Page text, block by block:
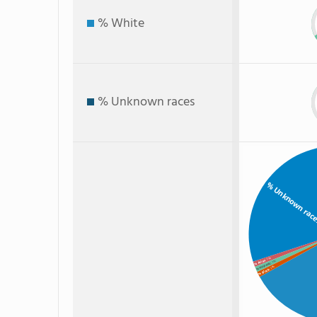
% White
% Unknown races
% Unknown race
% Asian: 1%
% Hispanic: 1%
% Black: 1%